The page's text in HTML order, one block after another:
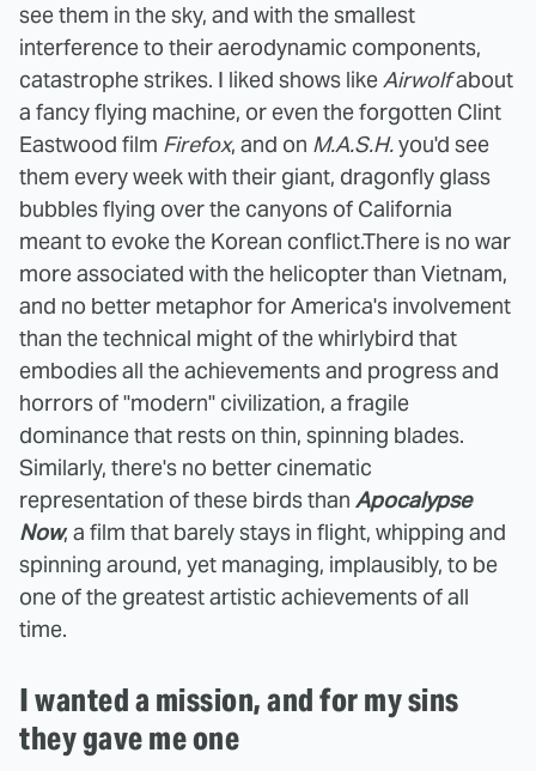
see them in the sky, and with the smallest
interference to their aerodynamic components,
catastrophe strikes. I liked shows likeAirwolfabout
a fancy flying machine, or even the forgotten Clint
Eastwood film Firefox, and on M.A.S.H.you'd see
them every week with their giant, dragonfly glass
bubbles flying over the canyons of California
meant to evoke the Korean conflict.There is no war
more associated with the helicopter than Vietnam,
and no better metaphor for America's involvement
than the technical might of the whirlybird that
embodies all the achievements and progress and
horrors of "modern" civilization, a fragile
dominance that rests on thin, spinning blades.
Similarly, there's no better cinematic
representation of these birds than Apocalypse
Now, a film that barely stays in flight, whipping and
spinning around, yet managing, implausibly, to be
one of the greatest artistic achievements of all
time.
I wanted a mission, and for my sins
they gave me one